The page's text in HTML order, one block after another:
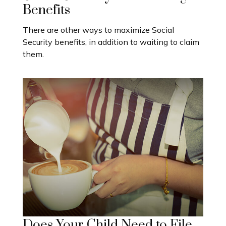
Benefits
There are other ways to maximize Social
Security benefits, in addition to waiting to claim
them.